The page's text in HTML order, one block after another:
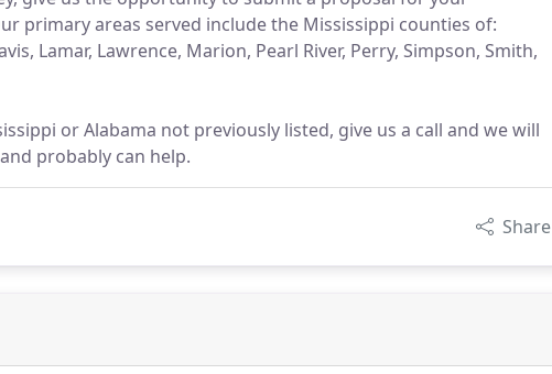
primary areas served include the Mississippi counties of:
Lamar, Lawrence, Marion, Pearl River, Perry, Simpson, Smith,
or Alabama not previously listed, give us a call and we will
probably can help.
Share